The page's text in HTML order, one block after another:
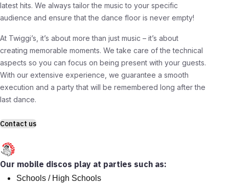
latest hits. We always tailor the music to your specific
audience and ensure that the dance floor is never empty!
At Twiggi’s, it’s about more than just music – it’s about
creating memorable moments. We take care of the technical
aspects so you can focus on being present with your guests.
With our extensive experience, we guarantee a smooth
execution and a party that will be remembered long after the
last dance.
Contact us
Our mobile discos play at parties such as:
Schools / High Schools